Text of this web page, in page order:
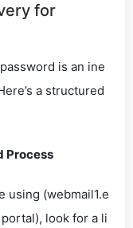
for
is an ine
a structured
Process
using (webmail1.e
look for a li